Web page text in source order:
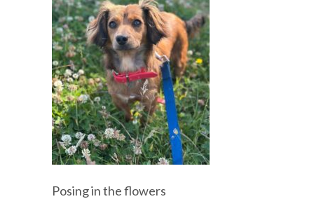
Posing in the flowers